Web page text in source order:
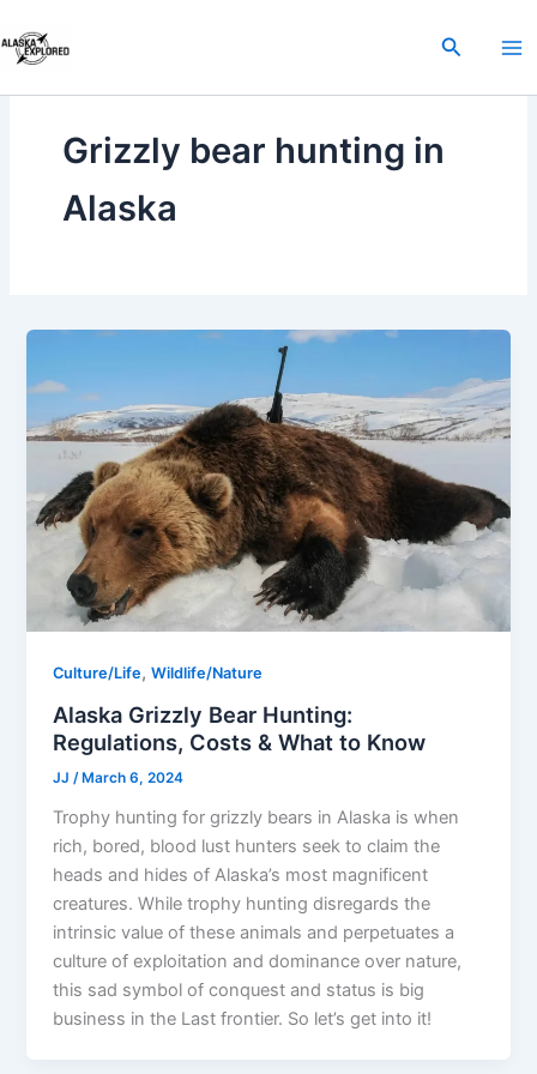
to
content
Search
Grizzly bear hunting in
Alaska
Culture/Life,Wildlife/Nature
Alaska Grizzly Bear Hunting:
Regulations, Costs & What to Know
JJ/ March 6, 2024
Trophy hunting for grizzly bears in Alaska is when
rich, bored, blood lust hunters seek to claim the
heads and hides of Alaska’s most magnificent
creatures. While trophy hunting disregards the
intrinsic value of these animals and perpetuates a
culture of exploitation and dominance over nature,
this sad symbol of conquest and status is big
business in the Last frontier. So let’s get into it!